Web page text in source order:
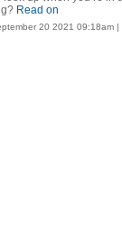
Read on
20 2021 09:18am |